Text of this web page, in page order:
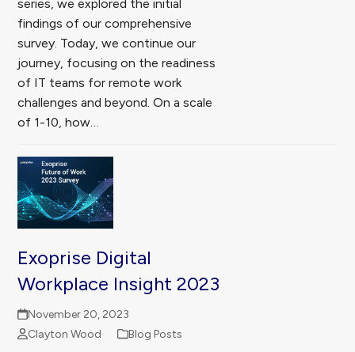
series, we explored the initial
findings of our comprehensive
survey. Today, we continue our
journey, focusing on the readiness
of IT teams for remote work
challenges and beyond. On a scale
of 1-10, how…
Exoprise Digital
Workplace Insight 2023
November 20, 2023
Clayton Wood
Blog Posts